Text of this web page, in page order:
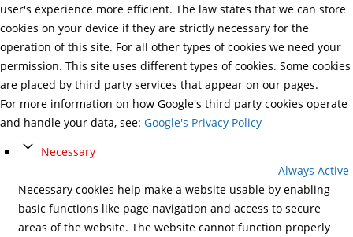
user's experience more efficient. The law states that we can store
cookies on your device if they are strictly necessary for the
operation of this site. For all other types of cookies we need your
permission. This site uses different types of cookies. Some cookies
are placed by third party services that appear on our pages.
For more information on how Google's third party cookies operate
and handle your data, see: Google's Privacy Policy
Necessary
Always Active
Necessary cookies help make a website usable by enabling
basic functions like page navigation and access to secure
areas of the website. The website cannot function properly